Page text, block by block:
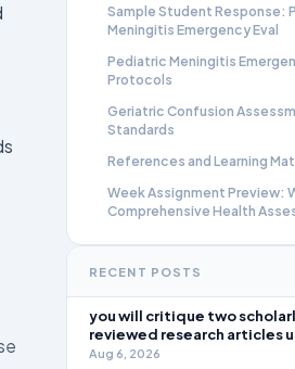
Sample Student Response:
Meningitis Emergency Eval
Pediatric Meningitis
Protocols
Geriatric Confusion
Standards
References and Learning
Week Assignment Preview:
Comprehensive Health
RECENT POSTS
you will critique two
reviewed research articles
template provided in
Aug 6, 2026